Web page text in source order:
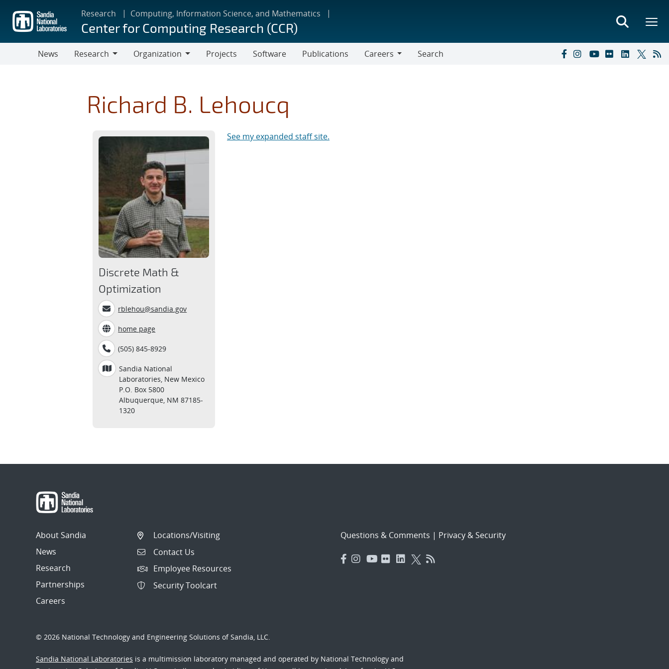
main
content
Research Computing, Information Science, and Mathematics
Center for Computing Research (CCR)
News
Research
Organization
Projects Software Publications
Careers
Search
Richard B. Lehoucq
Discrete Math &
Optimization
rblehou@sandia.gov
home page
(505) 845-8929
Sandia National
Laboratories, New Mexico
P.O. Box 5800
Albuquerque, NM 87185-
1320
See my expanded staff site.
About Sandia
News
Research
Partnerships
Careers
Locations/Visiting
Contact Us
Employee Resources
Security Toolcart
Questions & Comments | Privacy & Security
© 2026 National Technology and Engineering Solutions of Sandia, LLC.
Sandia National Laboratories is a multimission laboratory managed and operated by National Technology and